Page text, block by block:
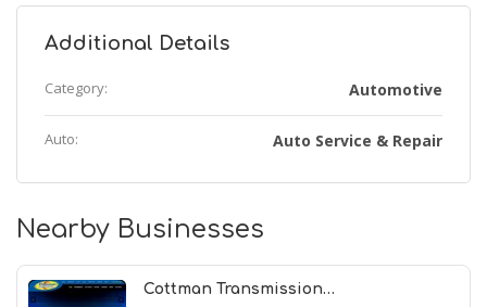
Additional Details
Category: Automotive
Auto: Auto Service & Repair
Nearby Businesses
Cottman Transmission…